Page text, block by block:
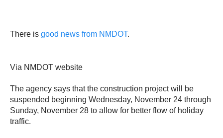
There is good news from NMDOT.
Via NMDOT website
The agency says that the construction project will be
suspended beginning Wednesday, November 24 through
Sunday, November 28 to allow for better flow of holiday
traffic.